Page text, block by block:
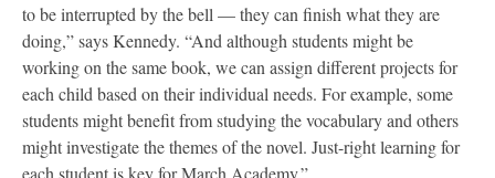
to be interrupted by the bell — they can finish what they are
doing,” says Kennedy. “And although students might be
working on the same book, we can assign different projects for
each child based on their individual needs. For example, some
students might benefit from studying the vocabulary and others
might investigate the themes of the novel. Just-right learning for
each student is key for March Academy.”